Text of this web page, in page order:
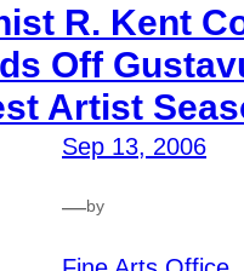
R. Kent
Off
Artist
Sep 13, 2006
—by